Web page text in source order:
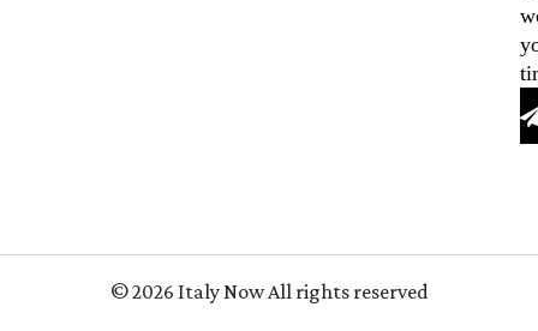
© 2026 Italy Now All rights reserved